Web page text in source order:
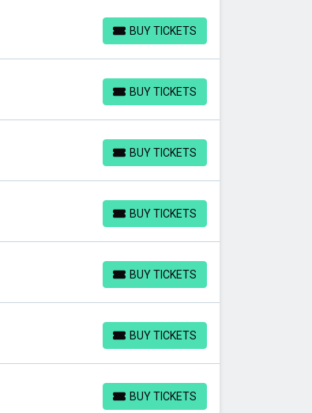
BUY TICKETS
BUY TICKETS
BUY TICKETS
BUY TICKETS
BUY TICKETS
BUY TICKETS
BUY TICKETS
BUY TICKETS
BUY TICKETS
BUY TICKETS
BUY TICKETS
BUY TICKETS
BUY TICKETS
BUY TICKETS